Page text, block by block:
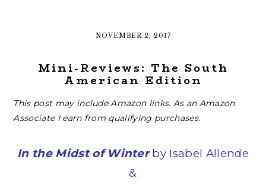
NOVEMBER 2, 2017
Mini-Reviews: The South
American Edition
This post may include Amazon links. As an Amazon
Associate I earn from qualifying purchases.
In the Midst of Winterby Isabel Allende
&